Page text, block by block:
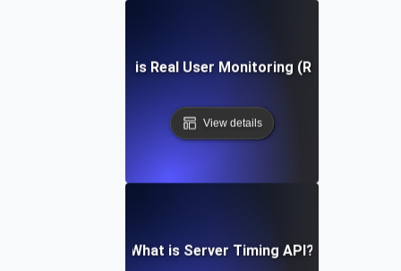
What is Real User Monitoring (RUM)?
View details
What is Server Timing API?